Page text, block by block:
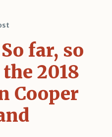
far, so
2018
Cooper